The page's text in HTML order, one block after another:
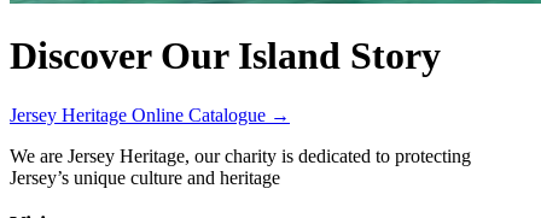
Discover Our Island Story
Jersey Heritage Online Catalogue →
We are Jersey Heritage, our charity is dedicated to protecting
Jersey’s unique culture and heritage